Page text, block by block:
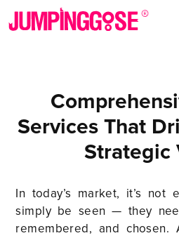
Services That
Strategic
In today’s market, it’s not
simply be seen — they
remembered, and chosen.